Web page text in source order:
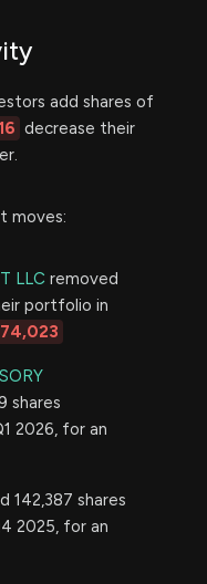
add shares of
decrease their
moves:
LLC removed
portfolio in
shares
2026, for an
142,387 shares
2025, for an